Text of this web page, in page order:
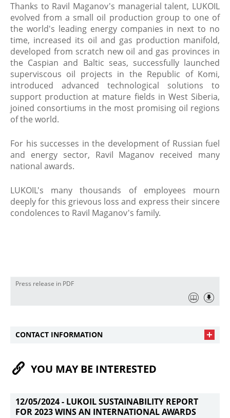
Thanks to Ravil Maganov's managerial talent, LUKOIL
evolved from a small oil production group to one of
the world's leading energy companies in next to no
time, increased its oil and gas production manifold,
developed from scratch new oil and gas provinces in
the Caspian and Baltic seas, successfully launched
superviscous oil projects in the Republic of Komi,
introduced advanced technological solutions to
support production at mature fields in West Siberia,
joined consortiums in the most promising oil regions
of the world.
For his successes in the development of Russian fuel
and energy sector, Ravil Maganov received many
national awards.
​LUKOIL's many thousands of employees mourn
deeply for this grievous loss and express their sincere
condolences to Ravil Maganov's family.
Press release in PDF
CONTACT INFORMATION
YOU MAY BE INTERESTED
12/05/2024 - LUKOIL SUSTAINABILITY REPORT
FOR 2023 WINS AN INTERNATIONAL AWARDS